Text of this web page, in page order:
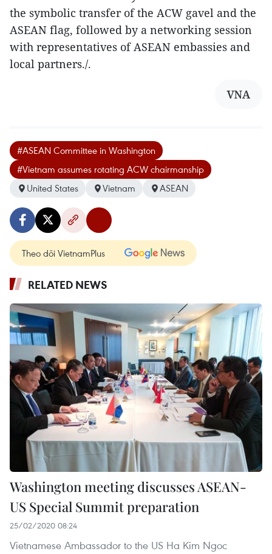
the symbolic transfer of the ACW gavel and the
ASEAN flag, followed by a networking session
with representatives of ASEAN embassies and
local partners./.
VNA
#ASEAN Committee in Washington
#Vietnam assumes rotating ACW chairmanship
United States
Vietnam ASEAN
Theo dõi VietnamPlus
RELATED NEWS
Washington meeting discusses ASEAN-
US Special Summit preparation
25/02/2020 08:24
Vietnamese Ambassador to the US Ha Kim Ngoc